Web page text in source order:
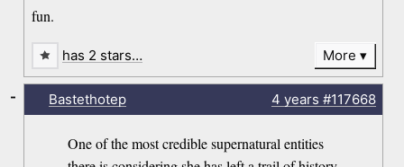
fun.
has 2 stars… More
Bastethotep 4 years #117668
One of the most credible supernatural entities
-